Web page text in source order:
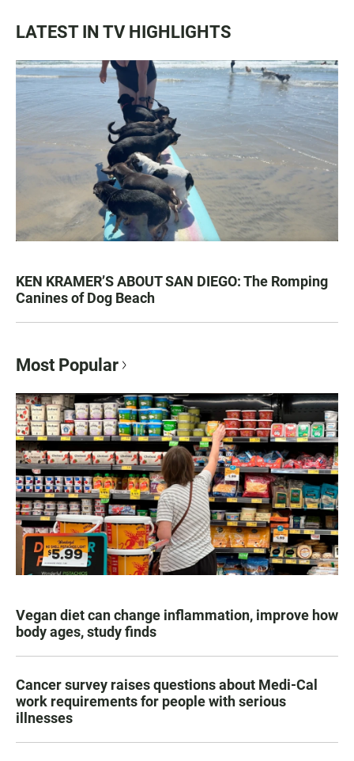
LATEST IN TV HIGHLIGHTS
KEN KRAMER’S ABOUT SAN DIEGO: The Romping
Canines of Dog Beach
Most Popular
Vegan diet can change inflammation, improve how
body ages, study finds
Cancer survey raises questions about Medi-Cal
work requirements for people with serious
illnesses